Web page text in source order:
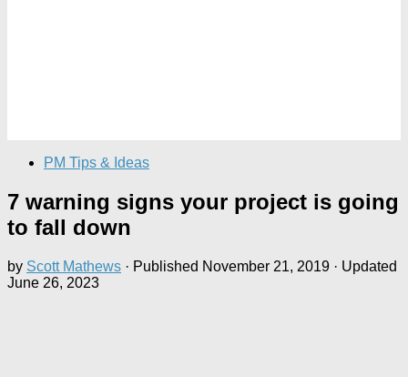
PM Tips & Ideas
7 warning signs your project is going
to fall down
by Scott Mathews · Published November 21, 2019 · Updated
June 26, 2023